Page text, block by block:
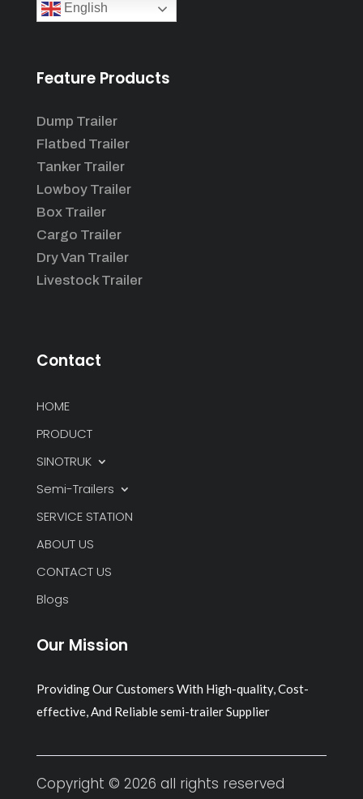
English
Feature Products
Dump Trailer
Flatbed Trailer
Tanker Trailer
Lowboy Trailer
Box Trailer
Cargo Trailer
Dry Van Trailer
Livestock Trailer
Contact
HOME
PRODUCT
SINOTRUK
Semi-Trailers
SERVICE STATION
ABOUT US
CONTACT US
Blogs
Our Mission
Providing Our Customers With High-quality, Cost-
effective, And Reliable semi-trailer Supplier
Copyright © 2026 all rights reserved